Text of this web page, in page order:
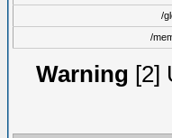
/
/
Warning [2]